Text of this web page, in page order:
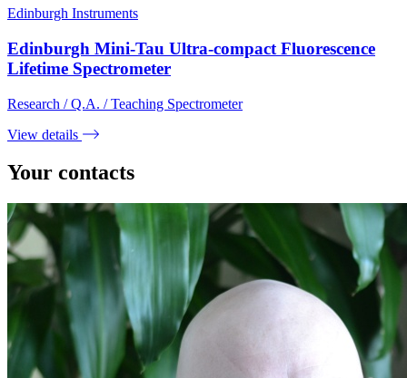
Edinburgh Instruments
Edinburgh Mini-Tau Ultra-compact Fluorescence
Lifetime Spectrometer
Research / Q.A. / Teaching Spectrometer
View details
Your contacts